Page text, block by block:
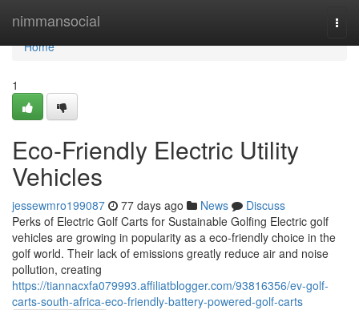
nimmansocial
Home
Home
1
Eco-Friendly Electric Utility
Vehicles
jessewmro199087 77 days ago News
Discuss
Perks of Electric Golf Carts for Sustainable Golfing Electric golf
vehicles are growing in popularity as a eco-friendly choice in the
golf world. Their lack of emissions greatly reduce air and noise
pollution, creating
https://tiannacxfa079993.affiliatblogger.com/93816356/ev-golf-
carts-south-africa-eco-friendly-battery-powered-golf-carts